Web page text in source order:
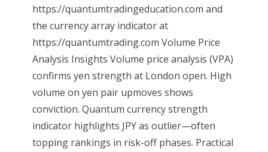
https://quantumtradingeducation.com and
the currency array indicator at
https://quantumtrading.com Volume Price
Analysis Insights Volume price analysis (VPA)
confirms yen strength at London open. High
volume on yen pair upmoves shows
conviction. Quantum currency strength
indicator highlights JPY as outlier—often
topping rankings in risk-off phases. Practical